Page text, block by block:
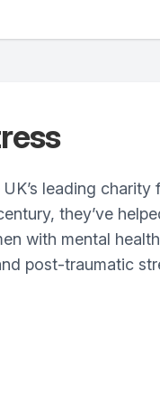
leading charity
they’ve
with mental
post-traumatic